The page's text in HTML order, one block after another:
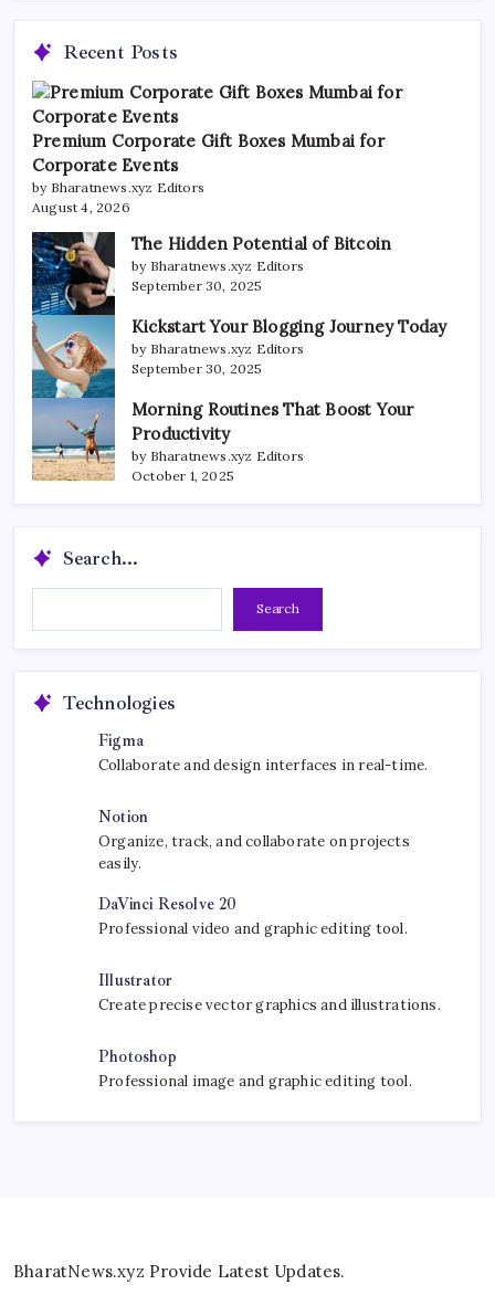
Recent Posts
Premium Corporate Gift Boxes Mumbai for
Corporate Events
by Bharatnews.xyz Editors
August 4, 2026
The Hidden Potential of Bitcoin
by Bharatnews.xyz Editors
September 30, 2025
Kickstart Your Blogging Journey Today
by Bharatnews.xyz Editors
September 30, 2025
Morning Routines That Boost Your
Productivity
by Bharatnews.xyz Editors
October 1, 2025
Search...
Search
Technologies
Figma
Collaborate and design interfaces in real-time.
Notion
Organize, track, and collaborate on projects
easily.
DaVinci Resolve 20
Professional video and graphic editing tool.
Illustrator
Create precise vector graphics and illustrations.
Photoshop
Professional image and graphic editing tool.
BharatNews.xyz Provide Latest Updates.